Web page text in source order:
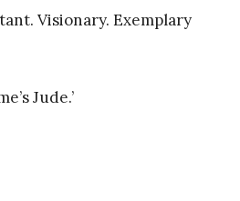
Visionary. Exemplary
Jude.’